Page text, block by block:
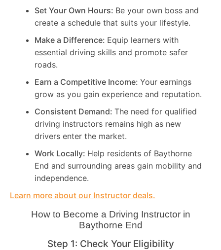
Set Your Own Hours: Be your own boss and
create a schedule that suits your lifestyle.
Make a Difference: Equip learners with
essential driving skills and promote safer
roads.
Earn a Competitive Income: Your earnings
grow as you gain experience and reputation.
Consistent Demand: The need for qualified
driving instructors remains high as new
drivers enter the market.
Work Locally: Help residents of Baythorne
End and surrounding areas gain mobility and
independence.
Learn more about our Instructor deals.
How to Become a Driving Instructor in
Baythorne End
Step 1: Check Your Eligibility